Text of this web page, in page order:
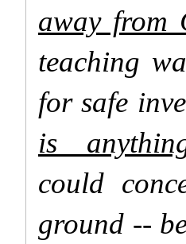
away from
teaching
for safe
is
could
ground --